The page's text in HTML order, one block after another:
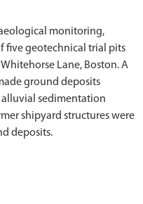
monitoring,
five geotechnical trial pits
Lane, Boston. A
ground deposits
sedimentation
shipyard structures were